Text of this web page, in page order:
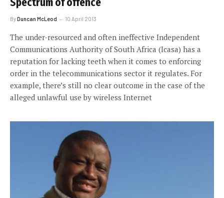
ByDuncan McLeod 10 April 2013
The under-resourced and often ineffective Independent
Communications Authority of South Africa (Icasa) has a
reputation for lacking teeth when it comes to enforcing
order in the telecommunications sector it regulates. For
example, there’s still no clear outcome in the case of the
alleged unlawful use by wireless Internet